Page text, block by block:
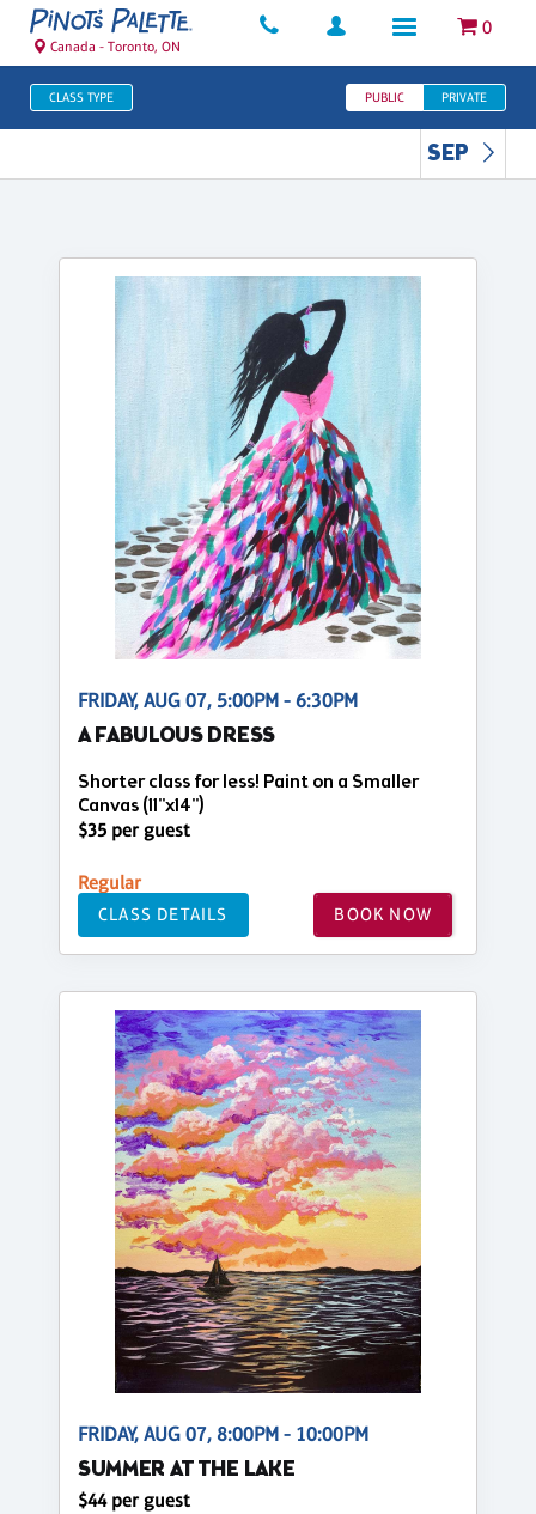
0
Canada - Toronto, ON
CLASS TYPE PUBLIC PRIVATE
SEP
FRIDAY, AUG 07, 5:00PM - 6:30PM
A FABULOUS DRESS
Shorter class for less! Paint on a Smaller
Canvas (11"x14")
$35 per guest
Regular
CLASS DETAILS BOOK NOW
FRIDAY, AUG 07, 8:00PM - 10:00PM
SUMMER AT THE LAKE
$44 per guest